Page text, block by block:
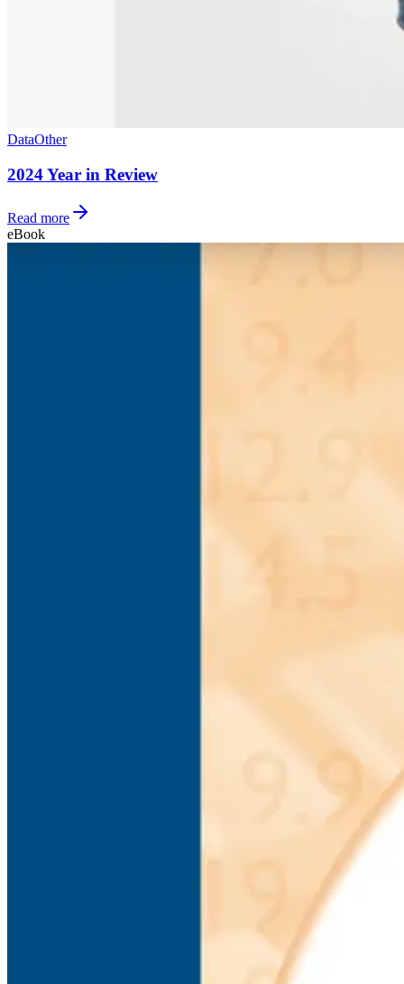
DataOther
2024 Year in Review
Read more
eBook